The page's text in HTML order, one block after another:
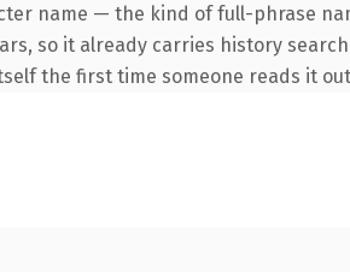
name — the kind of full-phrase
so it already carries history
the first time someone reads it